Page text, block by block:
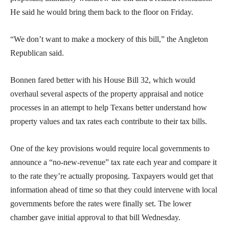
He said he would bring them back to the floor on Friday.
“We don’t want to make a mockery of this bill,” the Angleton
Republican said.
Bonnen fared better with his House Bill 32, which would
overhaul several aspects of the property appraisal and notice
processes in an attempt to help Texans better understand how
property values and tax rates each contribute to their tax bills.
One of the key provisions would require local governments to
announce a “no-new-revenue” tax rate each year and compare it
to the rate they’re actually proposing. Taxpayers would get that
information ahead of time so that they could intervene with local
governments before the rates were finally set. The lower
chamber gave initial approval to that bill Wednesday.